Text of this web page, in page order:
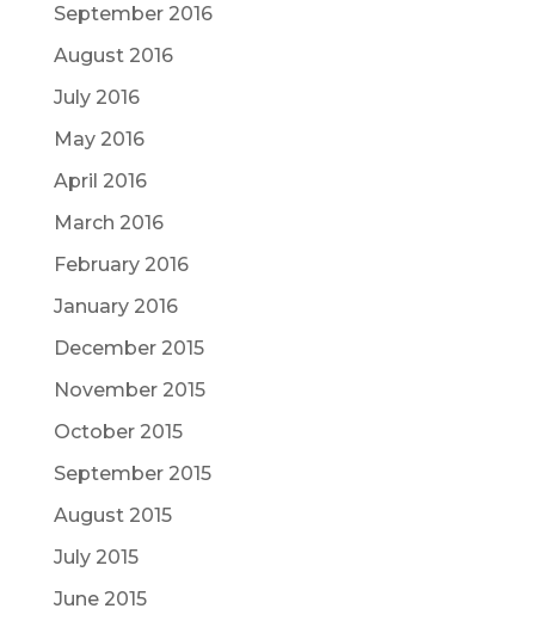
September 2016
August 2016
July 2016
May 2016
April 2016
March 2016
February 2016
January 2016
December 2015
November 2015
October 2015
September 2015
August 2015
July 2015
June 2015